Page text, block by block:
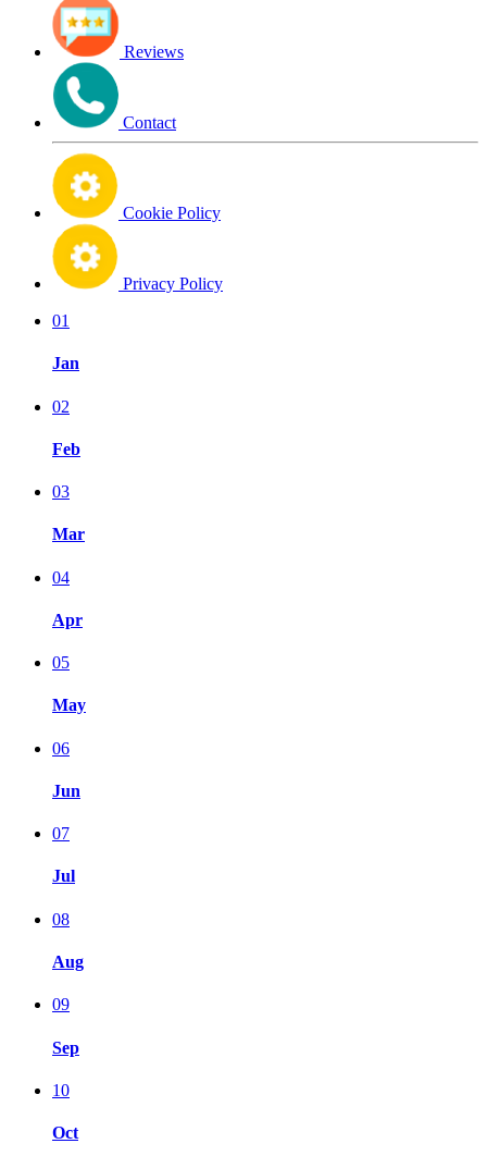
Reviews
Contact
Cookie Policy
Privacy Policy
01
Jan
02
Feb
03
Mar
04
Apr
05
May
06
Jun
07
Jul
08
Aug
09
Sep
10
Oct